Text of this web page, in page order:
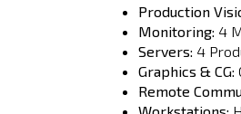
Production
Monitoring: 4
Servers: 4
Graphics & CG:
Remote
Workstations: